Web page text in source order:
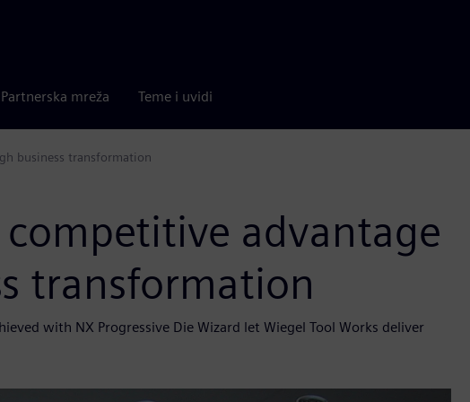
Partnerska mreža Teme i uvidi
business transformation
competitive advantage
transformation
with NX Progressive Die Wizard let Wiegel Tool Works deliver